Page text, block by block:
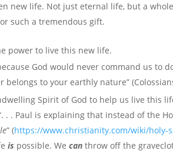
new life. Not just eternal life, but a
such a tremendous gift.
power to live this new life.
God would never command us to
to your earthly nature”
Spirit of God to help us live this
. . Paul is explaining that instead of the
” (https://www.christianity.com/wiki/holy-
is possible. Wecan throw off the